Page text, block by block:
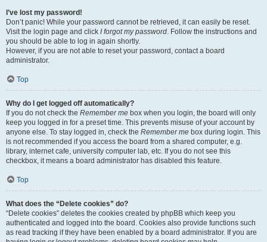
I’ve lost my password!
Don’t panic! While your password cannot be retrieved, it can easily be reset.
Visit the login page and click I forgot my password. Follow the instructions and
you should be able to log in again shortly.
However, if you are not able to reset your password, contact a board
administrator.
Top
Why do I get logged off automatically?
If you do not check the Remember me box when you login, the board will only
keep you logged in for a preset time. This prevents misuse of your account by
anyone else. To stay logged in, check the Remember me box during login. This
is not recommended if you access the board from a shared computer, e.g.
library, internet cafe, university computer lab, etc. If you do not see this
checkbox, it means a board administrator has disabled this feature.
Top
What does the “Delete cookies” do?
“Delete cookies” deletes the cookies created by phpBB which keep you
authenticated and logged into the board. Cookies also provide functions such
as read tracking if they have been enabled by a board administrator. If you are